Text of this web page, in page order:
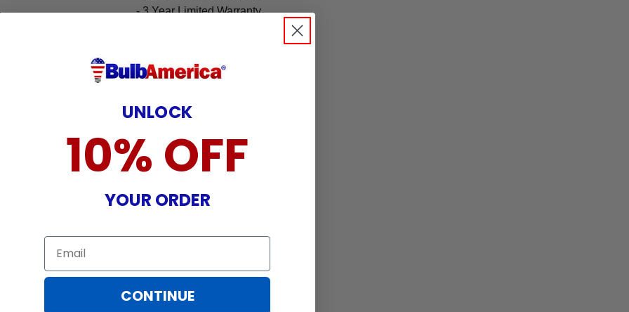
- 3 Year Limited Warranty
UNLOCK
10% OFF
YOUR ORDER
Email
CONTINUE